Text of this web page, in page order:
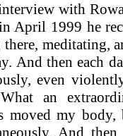
with
April 1999 he
meditating,
And then each
even
an
moved my body,
And